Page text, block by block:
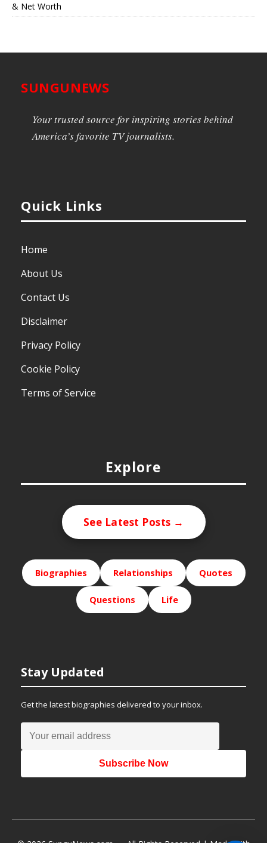
& Net Worth
SUNGUNEWS
Your trusted source for inspiring stories behind
America’s favorite TV journalists.
Quick Links
Home
About Us
Contact Us
Disclaimer
Privacy Policy
Cookie Policy
Terms of Service
Explore
See Latest Posts →
Biographies Relationships Quotes
Questions Life
Stay Updated
Get the latest biographies delivered to your inbox.
Subscribe Now